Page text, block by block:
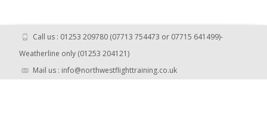
Call us : 01253 209780 (07713 754473 or 07715 641499)-
Weatherline only (01253 204121)
Mail us : info@northwestflighttraining.co.uk